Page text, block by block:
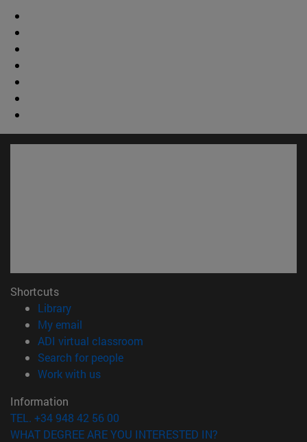
Shortcuts
Library(opens in new window)
My email
ADI virtual classroom
Search for people(opens in new window)
Work with us(opens in new window)
Information
TEL. +34 948 42 56 00
WHAT DEGREE ARE YOU INTERESTED IN?